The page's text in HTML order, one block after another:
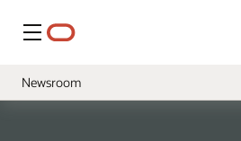
Menu
Newsroom